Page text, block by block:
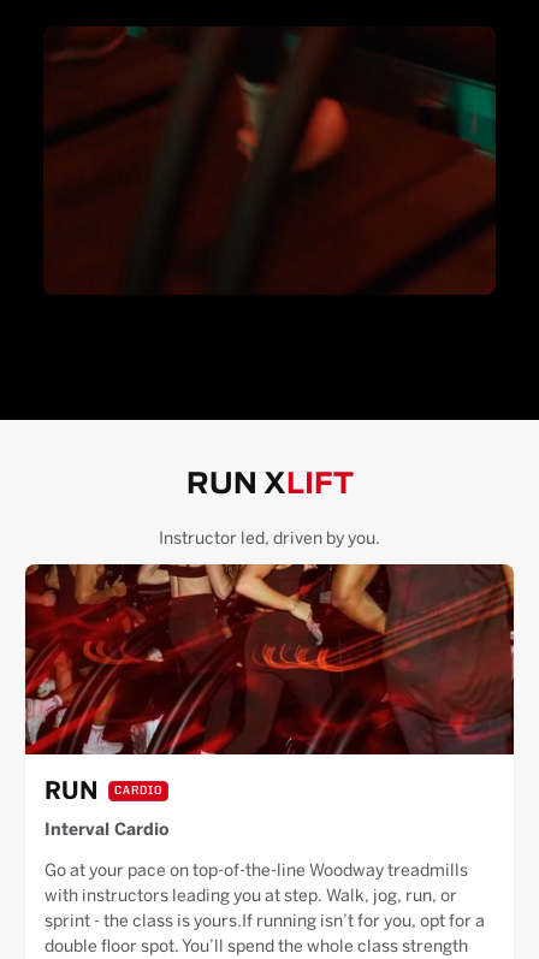
RUN X LIFT
Instructor led, driven by you.
RUN CARDIO
Interval Cardio
Go at your pace on top-of-the-line Woodway treadmills
with instructors leading you at step. Walk, jog, run, or
sprint - the class is yours.If running isn’t for you, opt for a
double floor spot. You’ll spend the whole class strength